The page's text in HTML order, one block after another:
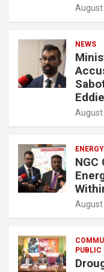
August
NEWS
August
ENERGY
NGC
August